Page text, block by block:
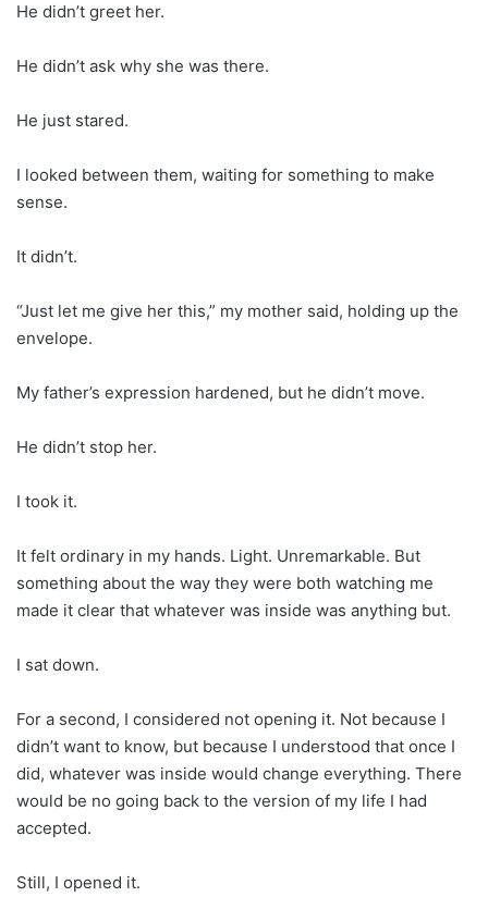
He didn’t greet her.
He didn’t ask why she was there.
He just stared.
I looked between them, waiting for something to make
sense.
It didn’t.
“Just let me give her this,” my mother said, holding up the
envelope.
My father’s expression hardened, but he didn’t move.
He didn’t stop her.
I took it.
It felt ordinary in my hands. Light. Unremarkable. But
something about the way they were both watching me
made it clear that whatever was inside was anything but.
I sat down.
For a second, I considered not opening it. Not because I
didn’t want to know, but because I understood that once I
did, whatever was inside would change everything. There
would be no going back to the version of my life I had
accepted.
Still, I opened it.